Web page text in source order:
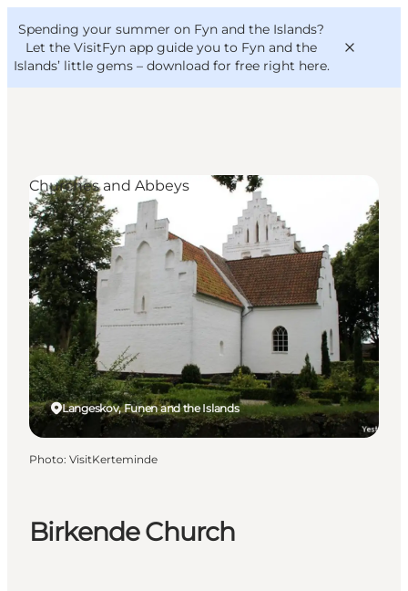
Spending your summer on Fyn and the Islands?
Let the VisitFyn app guide you to Fyn and the
Islands’ little gems – download for free right here.
Things to do
Outdoor and bike
Where to eat
Where to stay
VisitFyn
Deutsch
Birkende Church
Langeskov, Funen and the Islands
Churches and Abbeys
Photo: VisitKerteminde